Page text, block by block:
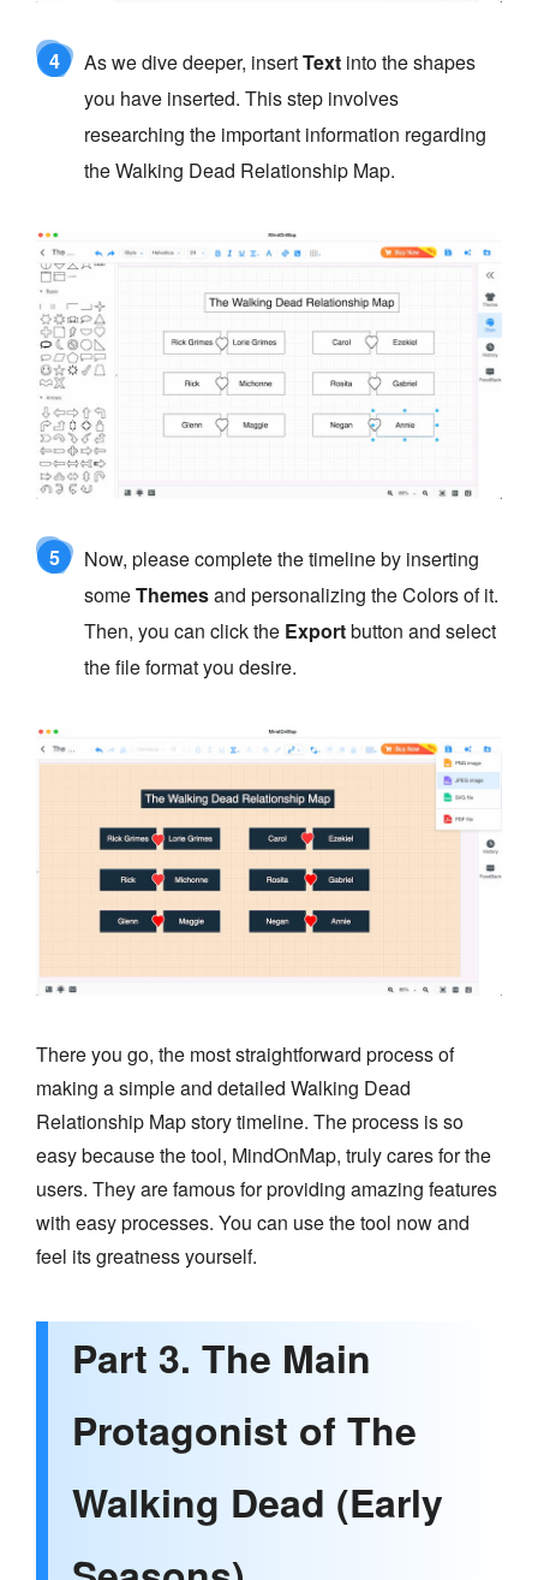
4 As we dive deeper, insertText into the shapes
you have inserted. This step involves
researching the important information regarding
the Walking Dead Relationship Map.
5
Now, please complete the timeline by inserting
someThemesand personalizing the Colors of it.
Then, you can click the Exportbutton and select
the file format you desire.
There you go, the most straightforward process of
making a simple and detailed Walking Dead
Relationship Map story timeline. The process is so
easy because the tool, MindOnMap, truly cares for the
users. They are famous for providing amazing features
with easy processes. You can use the tool now and
feel its greatness yourself.
Part 3. The Main
Protagonist of The
Walking Dead (Early